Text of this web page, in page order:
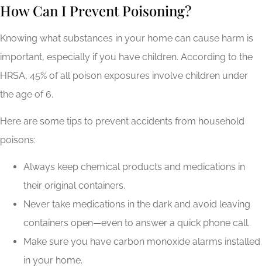
How Can I Prevent Poisoning?
Knowing what substances in your home can cause harm is
important, especially if you have children. According to the
HRSA, 45% of all poison exposures involve children under
the age of 6.
Here are some tips to prevent accidents from household
poisons:
Always keep chemical products and medications in
their original containers.
Never take medications in the dark and avoid leaving
containers open—even to answer a quick phone call.
Make sure you have carbon monoxide alarms installed
in your home.